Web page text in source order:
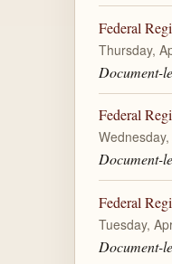
Federal
Thursday,
Document-
Federal
Document-
Federal
Tuesday,
Document-